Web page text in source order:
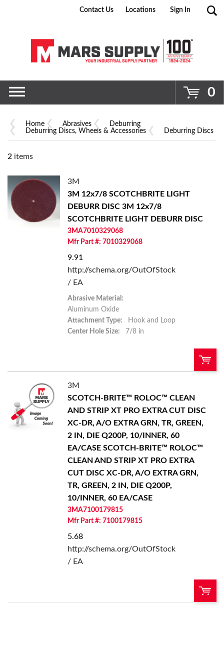
Go
Contact Us Locations Sign In
0
Home Abrasives
Deburring
Deburring Discs, Wheels & Accessories
Deburring Discs
2 items
3M
3M 12x7/8 SCOTCHBRITE LIGHT
DEBURR DISC 3M 12x7/8
SCOTCHBRITE LIGHT DEBURR DISC
3MA7010329068
Mfr Part #: 7010329068
9.91
http://schema.org/OutOfStock
/ EA
Abrasive Material:
Aluminum Oxide
Attachment Type:
Hook and Loop
Center Hole Size:
7/8 in
U/M:
Add To Cart
Add to List
3M
SCOTCH-BRITE™ ROLOC™ CLEAN
AND STRIP XT PRO EXTRA CUT DISC
XC-DR, A/O EXTRA GRN, TR, GREEN,
2 IN, DIE Q200P, 10/INNER, 60
EA/CASE SCOTCH-BRITE™ ROLOC™
CLEAN AND STRIP XT PRO EXTRA
CUT DISC XC-DR, A/O EXTRA GRN,
TR, GREEN, 2 IN, DIE Q200P,
10/INNER, 60 EA/CASE
3MA7100179815
Mfr Part #: 7100179815
5.68
http://schema.org/OutOfStock
/ EA